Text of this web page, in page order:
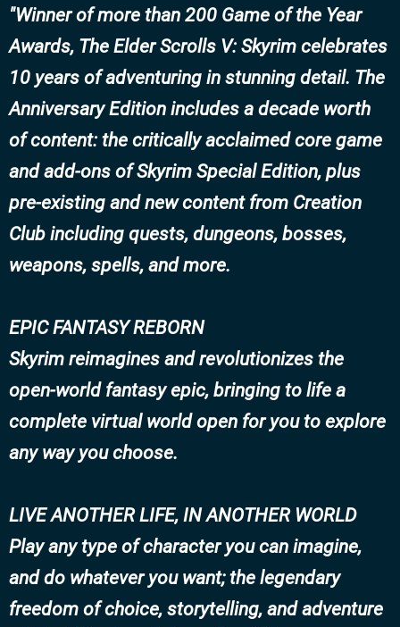
Winner of more than 200 Game of the Year
Awards, The Elder Scrolls V: Skyrim celebrates
10 years of adventuring in stunning detail. The
Anniversary Edition includes a decade worth
of content: the critically acclaimed core game
and add-ons of Skyrim Special Edition, plus
pre-existing and new content from Creation
Club including quests, dungeons, bosses,
weapons, spells, and more.
EPIC FANTASY REBORN
Skyrim reimagines and revolutionizes the
open-world fantasy epic, bringing to life a
complete virtual world open for you to explore
any way you choose.
LIVE ANOTHER LIFE, IN ANOTHER WORLD
Play any type of character you can imagine,
and do whatever you want; the legendary
freedom of choice, storytelling, and adventure